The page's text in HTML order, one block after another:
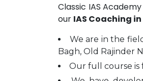
Classic IAS
our IAS Coaching
We are in the
Bagh, Old Rajinder
Our full course is